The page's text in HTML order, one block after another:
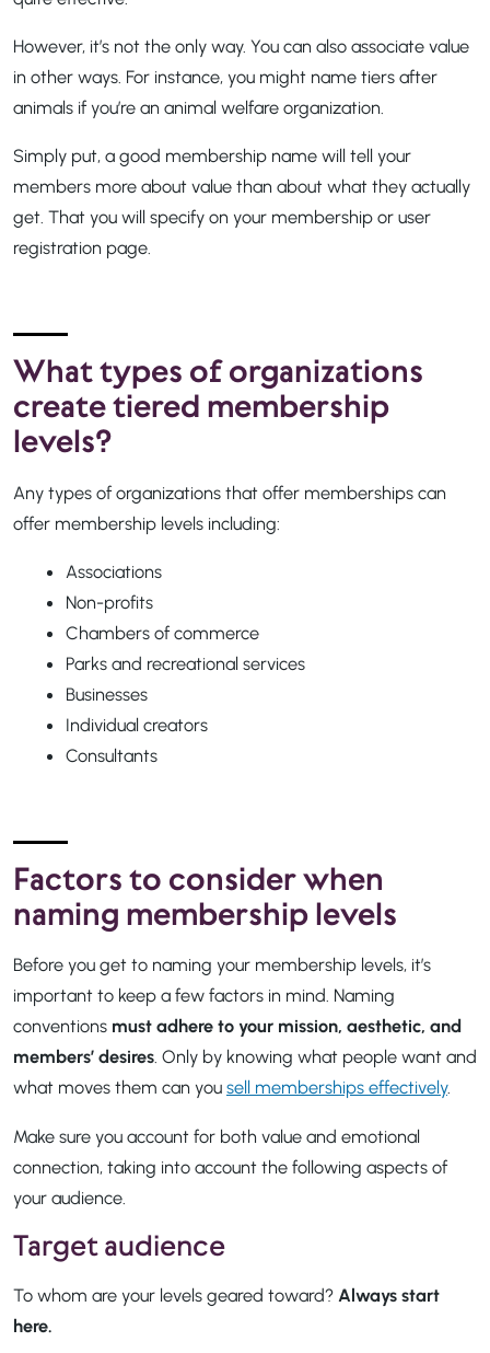
However, it’s not the only way. You can also associate value
in other ways. For instance, you might name tiers after
animals if you’re an animal welfare organization.
Simply put, a good membership name will tell your
members more about value than about what they actually
get. That you will specify on your membership or user
registration page.
What types of organizations
create tiered membership
levels?
Any types of organizations that offer memberships can
offer membership levels including:
Associations
Non-profits
Chambers of commerce
Parks and recreational services
Businesses
Individual creators
Consultants
Factors to consider when
naming membership levels
Before you get to naming your membership levels, it’s
important to keep a few factors in mind. Naming
conventions must adhere to your mission, aesthetic, and
members’ desires. Only by knowing what people want and
what moves them can you sell memberships effectively.
Make sure you account for both value and emotional
connection, taking into account the following aspects of
your audience.
Target audience
To whom are your levels geared toward? Always start
here.